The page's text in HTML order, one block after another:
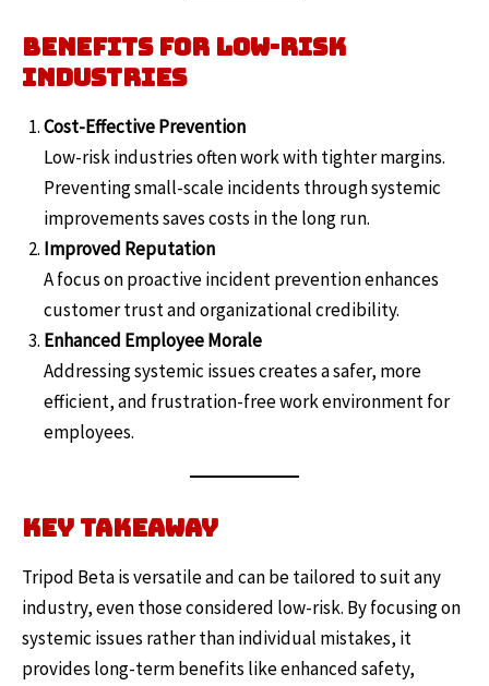
Benefits for Low-Risk
Industries
Cost-Effective Prevention
Low-risk industries often work with tighter margins.
Preventing small-scale incidents through systemic
improvements saves costs in the long run.
Improved Reputation
A focus on proactive incident prevention enhances
customer trust and organizational credibility.
Enhanced Employee Morale
Addressing systemic issues creates a safer, more
efficient, and frustration-free work environment for
employees.
Key Takeaway
Tripod Beta is versatile and can be tailored to suit any
industry, even those considered low-risk. By focusing on
systemic issues rather than individual mistakes, it
provides long-term benefits like enhanced safety,